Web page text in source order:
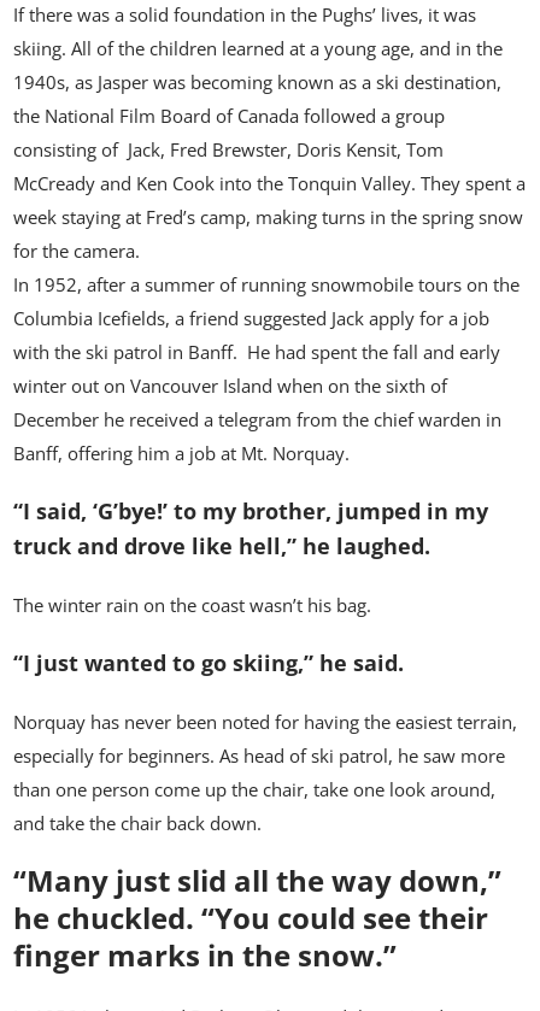
If there was a solid foundation in the Pughs’ lives, it was
skiing. All of the children learned at a young age, and in the
1940s, as Jasper was becoming known as a ski destination,
the National Film Board of Canada followed a group
consisting of Jack, Fred Brewster, Doris Kensit, Tom
McCready and Ken Cook into the Tonquin Valley. They spent a
week staying at Fred’s camp, making turns in the spring snow
for the camera.
In 1952, after a summer of running snowmobile tours on the
Columbia Icefields, a friend suggested Jack apply for a job
with the ski patrol in Banff. He had spent the fall and early
winter out on Vancouver Island when on the sixth of
December he received a telegram from the chief warden in
Banff, offering him a job at Mt. Norquay.
“I said, ‘G’bye!’ to my brother, jumped in my
truck and drove like hell,” he laughed.
The winter rain on the coast wasn’t his bag.
“I just wanted to go skiing,” he said.
Norquay has never been noted for having the easiest terrain,
especially for beginners. As head of ski patrol, he saw more
than one person come up the chair, take one look around,
and take the chair back down.
“Many just slid all the way down,”
he chuckled.“You could see their
finger marks in the snow.”